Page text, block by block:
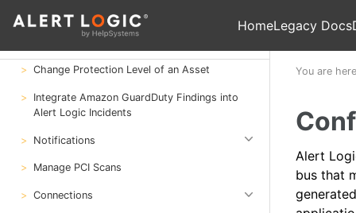
HomeLegacy Docs
Change Protection Level of an Asset
Integrate Amazon GuardDuty Findings into
Alert Logic Incidents
Notifications
Manage PCI Scans
Connections
You are
Alert
bus that